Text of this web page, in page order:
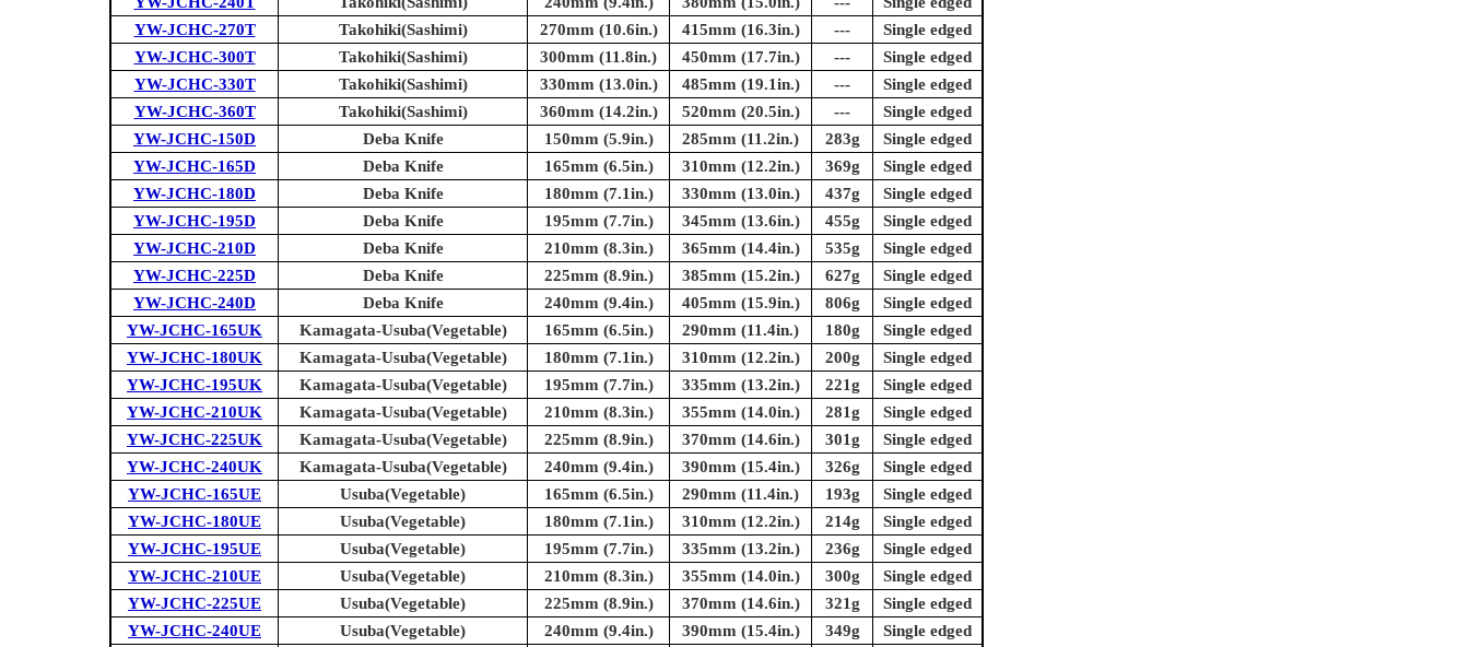
YW-JCHC-270T
Takohiki(Sashimi) 270mm (10.6in.) 415mm (16.3in.) ---
Single edged
YW-JCHC-300T
Takohiki(Sashimi) 300mm (11.8in.) 450mm (17.7in.) ---
Single edged
YW-JCHC-330T
Takohiki(Sashimi) 330mm (13.0in.) 485mm (19.1in.) ---
Single edged
YW-JCHC-360T
Takohiki(Sashimi) 360mm (14.2in.) 520mm (20.5in.) ---
Single edged
YW-JCHC-150D
Deba Knife 150mm (5.9in.) 285mm (11.2in.) 283g
Single edged
YW-JCHC-165D
Deba Knife 165mm (6.5in.) 310mm (12.2in.) 369g
Single edged
YW-JCHC-180D
Deba Knife 180mm (7.1in.) 330mm (13.0in.) 437g
Single edged
YW-JCHC-195D
Deba Knife 195mm (7.7in.) 345mm (13.6in.) 455g
Single edged
YW-JCHC-210D
Deba Knife 210mm (8.3in.) 365mm (14.4in.) 535g
Single edged
YW-JCHC-225D
Deba Knife 225mm (8.9in.) 385mm (15.2in.) 627g
Single edged
YW-JCHC-240D
Deba Knife 240mm (9.4in.) 405mm (15.9in.) 806g
Single edged
YW-JCHC-165UK
Kamagata-Usuba(Vegetable) 165mm (6.5in.) 290mm (11.4in.) 180g
Single edged
YW-JCHC-180UK
Kamagata-Usuba(Vegetable) 180mm (7.1in.) 310mm (12.2in.) 200g
Single edged
YW-JCHC-195UK
Kamagata-Usuba(Vegetable) 195mm (7.7in.) 335mm (13.2in.) 221g
Single edged
YW-JCHC-210UK
Kamagata-Usuba(Vegetable) 210mm (8.3in.) 355mm (14.0in.) 281g
Single edged
YW-JCHC-225UK
Kamagata-Usuba(Vegetable) 225mm (8.9in.) 370mm (14.6in.) 301g
Single edged
YW-JCHC-240UK
Kamagata-Usuba(Vegetable) 240mm (9.4in.) 390mm (15.4in.) 326g
Single edged
YW-JCHC-165UE
Usuba(Vegetable) 165mm (6.5in.) 290mm (11.4in.) 193g
Single edged
YW-JCHC-180UE
Usuba(Vegetable) 180mm (7.1in.) 310mm (12.2in.) 214g
Single edged
YW-JCHC-195UE
Usuba(Vegetable) 195mm (7.7in.) 335mm (13.2in.) 236g
Single edged
YW-JCHC-210UE
Usuba(Vegetable) 210mm (8.3in.) 355mm (14.0in.) 300g
Single edged
YW-JCHC-225UE
Usuba(Vegetable) 225mm (8.9in.) 370mm (14.6in.) 321g
Single edged
YW-JCHC-240UE
Usuba(Vegetable) 240mm (9.4in.) 390mm (15.4in.) 349g
Single edged